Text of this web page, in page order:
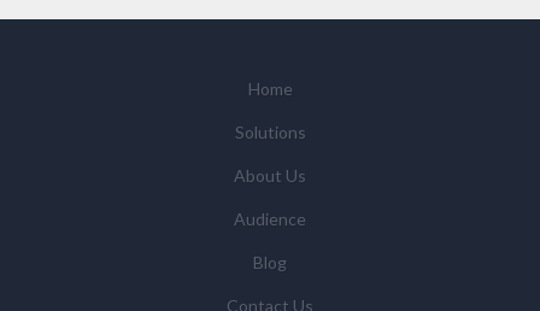
with relevant suppliers, or those legal entities that are
(some of which are in other regions of the world), to
updates and related products and services if you have
requested these and to verify any industry sector
Supplier Directory byclicking here
You have the right to access your personal data and, in
Home
Solutions
About Us
Audience
Blog
Contact Us